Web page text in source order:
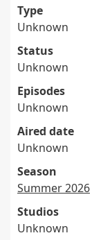
Type
Unknown
Status
Unknown
Episodes
Unknown
Aired date
Unknown
Season
Summer 2026
Studios
Unknown